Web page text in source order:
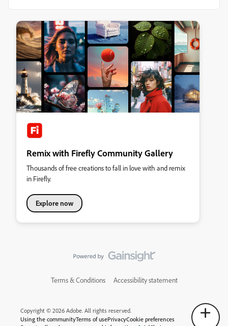
Remix with Firefly Community Gallery
Thousands of free creations to fall in love with and remix
in Firefly.
Explore now
Terms & Conditions Accessibility statement
Copyright © 2026 Adobe. All rights reserved.
Using the communityTerms of usePrivacyCookie preferences